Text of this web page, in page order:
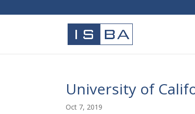
University of
Oct 7, 2019